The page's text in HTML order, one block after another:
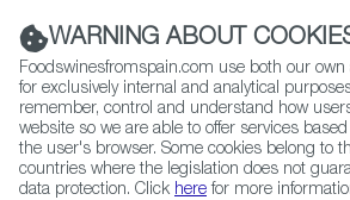
(+34)
Contact FWS Worldwide
WARNING ABOUT
Foodswinesfromspain.com use both our
for exclusively internal and analytical
remember, control and understand how
website so we are able to offer services
the user's browser. Some cookies belong to
countries where the legislation does not
data protection. Click here for more